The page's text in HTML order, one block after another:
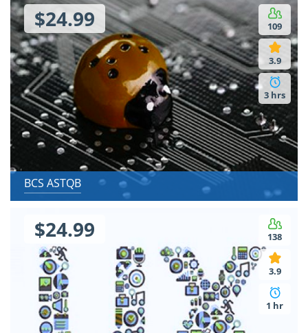
109
3.9
3 hrs
$24.99
BCS ASTQB
138
3.9
1 hr
$24.99